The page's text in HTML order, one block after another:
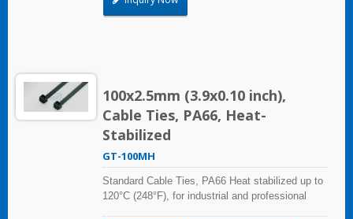
100x2.5mm (3.9x0.10 inch),
Cable Ties, PA66, Heat-
Stabilized
GT-100MH
Standard Cable Ties, PA66 Heat stabilized up to
120°C (248°F), for industrial and professional